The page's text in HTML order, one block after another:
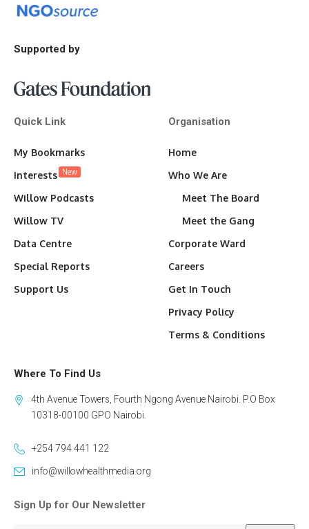
Supported by
Quick Link
My Bookmarks
Interests New
Willow Podcasts
Willow TV
Data Centre
Special Reports
Support Us
Organisation
Home
Who We Are
Meet The Board
Meet the Gang
Corporate Ward
Careers
Get In Touch
Privacy Policy
Terms & Conditions
Where To Find Us
4th Avenue Towers, Fourth Ngong Avenue Nairobi. P.O Box
10318-00100 GPO Nairobi.
+254 794 441 122
info@willowhealthmedia.org
Sign Up for Our Newsletter